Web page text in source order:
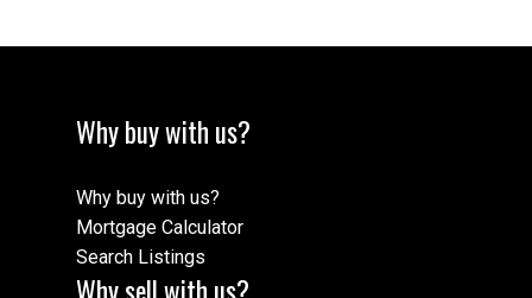
Why buy with us?
Why buy with us?
Mortgage Calculator
Search Listings